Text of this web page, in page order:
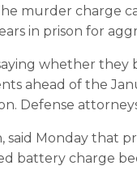
murder charge
in prison for
whether they
ahead of the
Defense
said Monday
battery charge